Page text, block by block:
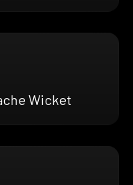
Wicket